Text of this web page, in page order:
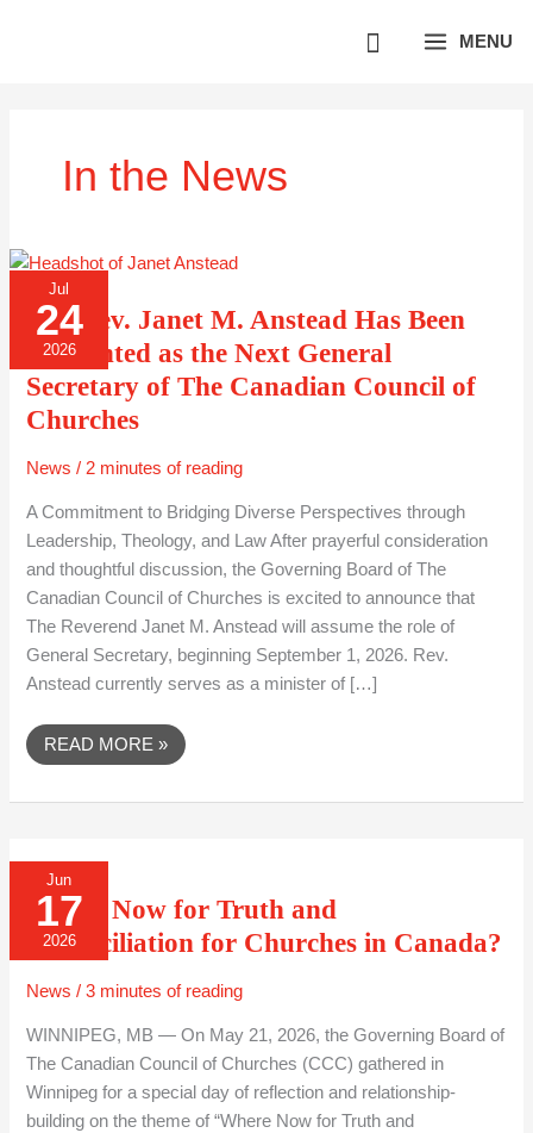
MENU
In the News
Jul
24
2026
The Rev. Janet M. Anstead Has Been
Appointed as the Next General
Secretary of The Canadian Council of
Churches
News / 2 minutes of reading
A Commitment to Bridging Diverse Perspectives through
Leadership, Theology, and Law After prayerful consideration
and thoughtful discussion, the Governing Board of The
Canadian Council of Churches is excited to announce that
The Reverend Janet M. Anstead will assume the role of
General Secretary, beginning September 1, 2026. Rev.
Anstead currently serves as a minister of […]
REV.
JANET
M.
ANSTEAD
HAS
BEEN
APPOINTED
AS
THE
GENERAL
SECRETARY
THE
COUNCIL
OF
CHURCHES
READ MORE »
Jun
17
2026
Where Now for Truth and
Reconciliation for Churches in Canada?
News /3 minutes of reading
WINNIPEG, MB — On May 21, 2026, the Governing Board of
The Canadian Council of Churches (CCC) gathered in
Winnipeg for a special day of reflection and relationship-
building on the theme of “Where Now for Truth and
NOW
FOR
TRUTH
AND
RECONCILIATION
CHURCHES
IN